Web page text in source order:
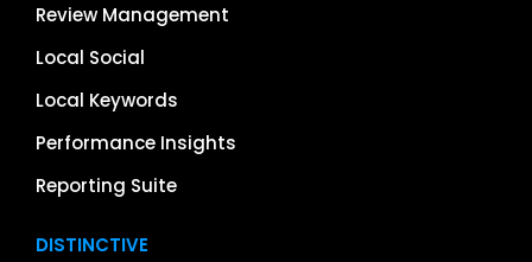
Review Management
Local Social
Local Keywords
Performance Insights
Reporting Suite
DISTINCTIVE